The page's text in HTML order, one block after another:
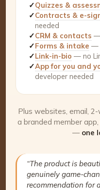
✓Quizzes &
✓Contracts & e-
needed
✓CRM & contacts —
✓Forms & intake —
✓Link-in-bio — no
✓App for you and
developer needed
Plus websites, email,
a branded member
— one
“The product is
genuinely game-
recommendation for